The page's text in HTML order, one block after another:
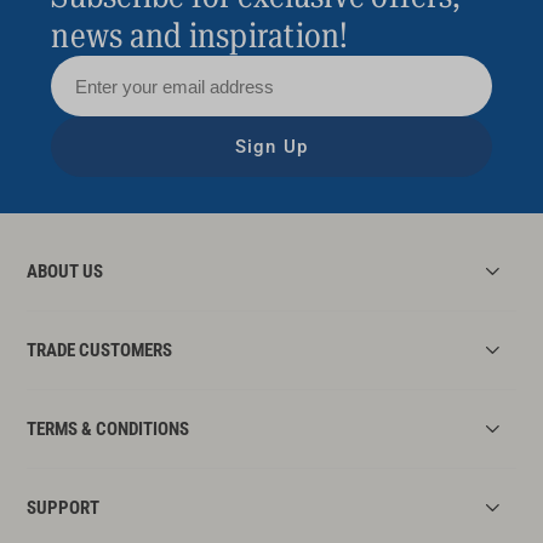
lights with sleek sconces and add a small
chandelier to turn up the luxe (you’ll need an
electrician to do this – no DIY!).
news and inspiration!
Sign Up
ABOUT US
TRADE CUSTOMERS
TERMS & CONDITIONS
SUPPORT